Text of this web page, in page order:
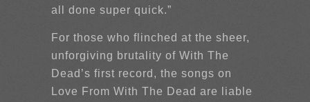
all done super quick.”
For those who flinched at the sheer,
unforgiving brutality of With The
Dead’s first record, the songs on
Love From With The Dead are liable